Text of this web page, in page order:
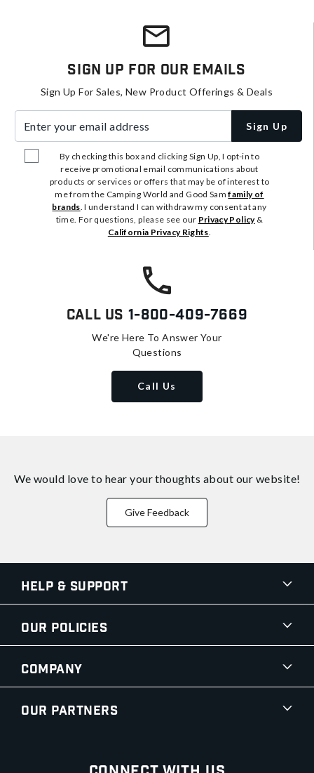
Sign Up For Our Emails
Sign Up For Sales, New Product Offerings & Deals
Sign Up
By checking this box and clicking Sign Up, I opt-in to
receive promotional email communications about
products or services or offers that may be of interest to
me from the Camping World and Good Samfamily of
brands. I understand I can withdraw my consent at any
time. For questions, please see our Privacy Policy&
California Privacy Rights.
Call Us 1-800-409-7669
We're Here To Answer Your
Questions
Call Us
We would love to hear your thoughts about our website!
Give Feedback
Help & Support
Our Policies
Company
Our Partners